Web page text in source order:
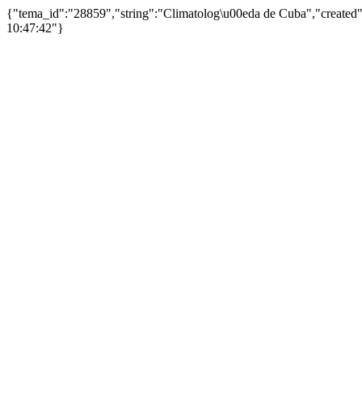
{"tema_id":"28859","string":"Climatolog\u00eda de
10:47:42"}